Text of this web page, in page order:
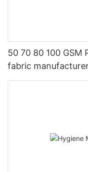
50 70 80 100 GSM
fabric